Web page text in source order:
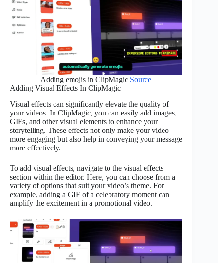
Adding emojis in ClipMagic Source
Adding Visual Effects In ClipMagic
Visual effects can significantly elevate the quality of
your videos. In ClipMagic, you can easily add images,
GIFs, and other visual elements to enhance your
storytelling. These effects not only make your video
more engaging but also help in conveying your message
more effectively.
To add visual effects, navigate to the visual effects
section within the editor. Here, you can choose from a
variety of options that suit your video’s theme. For
example, adding a GIF of a celebratory moment can
amplify the excitement in a promotional video.